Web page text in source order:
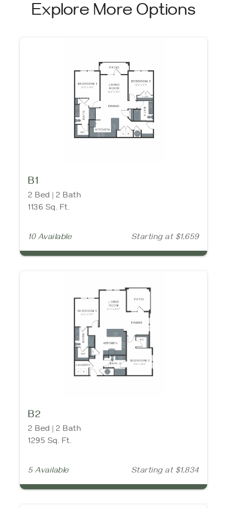
Explore More Options
B1
2 Bed | 2 Bath
1136 Sq. Ft.
10 Available Starting at $1,659
B2
2 Bed | 2 Bath
1295 Sq. Ft.
5 Available Starting at $1,834